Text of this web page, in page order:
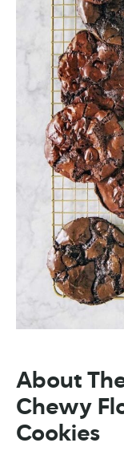
About
Chewy
Cookies